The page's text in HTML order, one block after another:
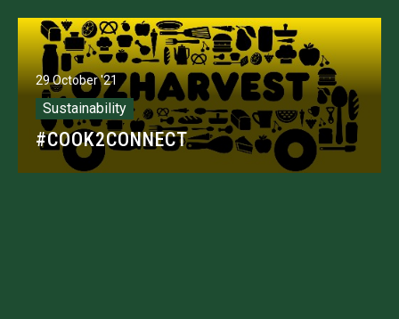
29 October '21
Sustainability
#COOK2CONNECT